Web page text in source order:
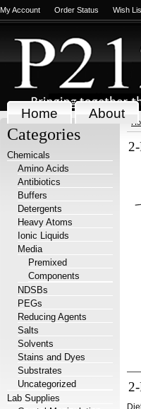
My Account Order Status Wish
Home About
Categories
Chemicals
Amino Acids
Antibiotics
Buffers
Detergents
Heavy Atoms
Ionic Liquids
Media
Premixed
Components
NDSBs
PEGs
Reducing Agents
Salts
Solvents
Stains and Dyes
Substrates
Uncategorized
Lab Supplies